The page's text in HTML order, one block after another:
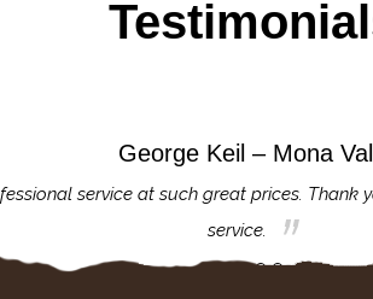
George Keil – Mona
service at such great prices. Thank
service.